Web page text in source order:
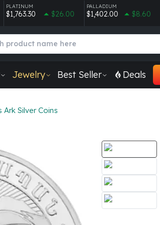
PLATINUM
$1,763.30 $26.00
PALLADIUM
$1,402.00 $8.60
Jewelry Best Seller Deals
Ark Silver Coins